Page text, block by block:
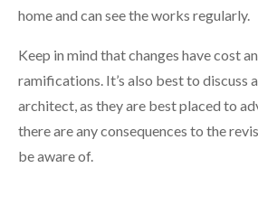
home and can see the works regularly.
Keep in mind that changes have cost
ramifications. It’s also best to discuss
architect, as they are best placed to
there are any consequences to the
be aware of.